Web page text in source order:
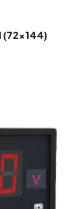
(72×144)